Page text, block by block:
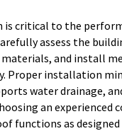
critical to the
assess the
and install
Proper installation
water drainage,
an experienced
functions as designed